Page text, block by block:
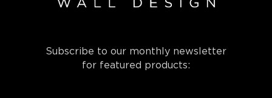
Subscribe to our monthly newsletter
for featured products: